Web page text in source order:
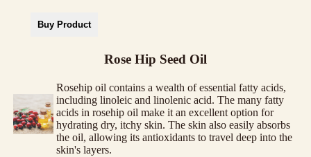
Buy Product
Rose Hip Seed Oil
Rosehip oil contains a wealth of essential fatty acids,
including linoleic and linolenic acid. The many fatty
acids in rosehip oil make it an excellent option for
hydrating dry, itchy skin. The skin also easily absorbs
the oil, allowing its antioxidants to travel deep into the
skin's layers.